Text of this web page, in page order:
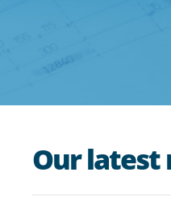
Our latest